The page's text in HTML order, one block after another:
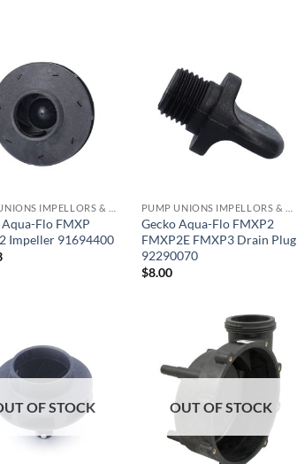
Flo FMXP
Impeller 91694400
Gecko Aqua-Flo FMXP2
FMXP2E FMXP3 Drain Plug
92290070
$8.00
OF STOCK OUT OF STOCK